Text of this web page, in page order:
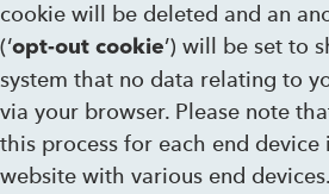
cookie will be deleted and an
(‘opt-out cookie’) will be set to
system that no data relating to
via your browser. Please note
this process for each end
website with various end